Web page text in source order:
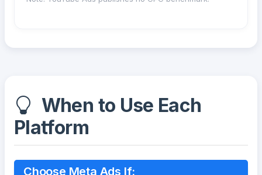
When to Use Each
Platform
Choose Meta Ads If: